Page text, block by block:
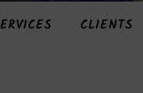
CLIENTS